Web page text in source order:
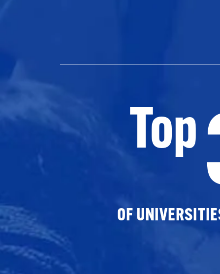
Top
OF